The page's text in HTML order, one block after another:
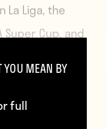
La Liga, the
Super Cup, and
have not
del Rey
YOU MEAN BY
full